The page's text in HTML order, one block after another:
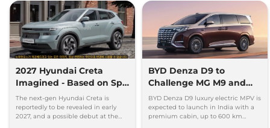
2027 Hyundai Creta
Imagined - Based on Spy
Images
The next-gen Hyundai Creta is
reportedly to be revealed in early
2027, and a possible debut at the
BYD Denza D9 to
Challenge MG M9 and
Toyota Vellfire
BYD Denza D9 luxury electric MPV is
expected to launch in India with a
premium cabin, up to 600 km